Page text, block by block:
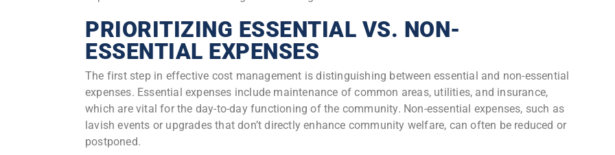
PRIORITIZING ESSENTIAL VS. NON-
ESSENTIAL EXPENSES
The first step in effective cost management is distinguishing between essential and non-essential
expenses. Essential expenses include maintenance of common areas, utilities, and insurance,
which are vital for the day-to-day functioning of the community. Non-essential expenses, such as
lavish events or upgrades that don’t directly enhance community welfare, can often be reduced or
postponed.